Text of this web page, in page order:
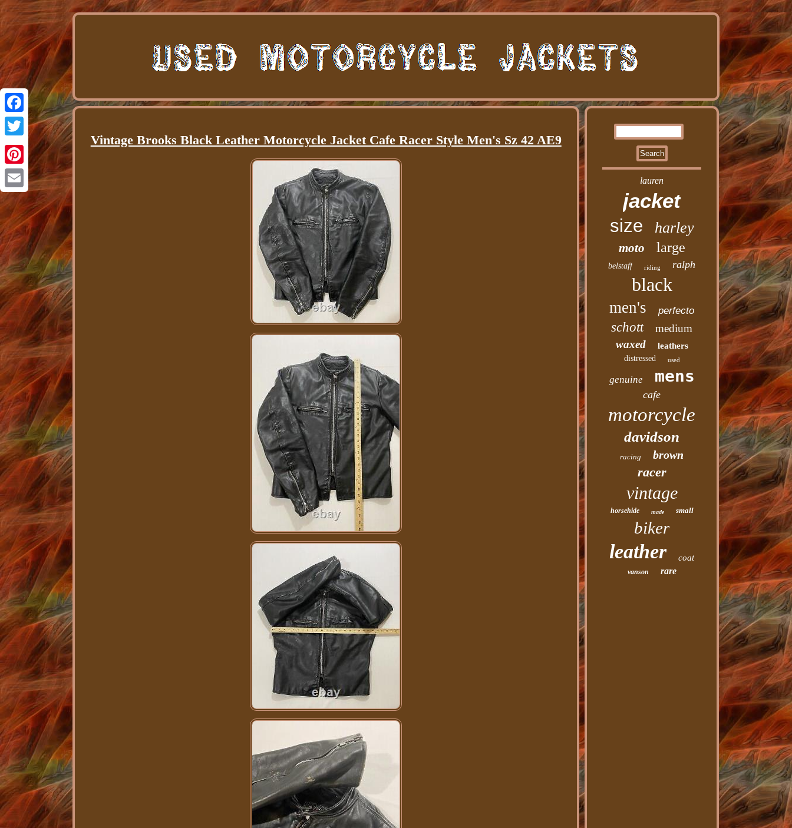
Facebook
Twitter
Pinterest
Email
Vintage Brooks Black Leather Motorcycle Jacket Cafe Racer Style Men's Sz 42 AE9
lauren
jacket
size harley
moto large
belstaff riding ralph
black
men's perfecto
schott
medium
waxed
leathers
distressed used
genuine mens
cafe
motorcycle
davidson
racing brown
racer
vintage
horsehide made small
biker
leather coat
vanson rare